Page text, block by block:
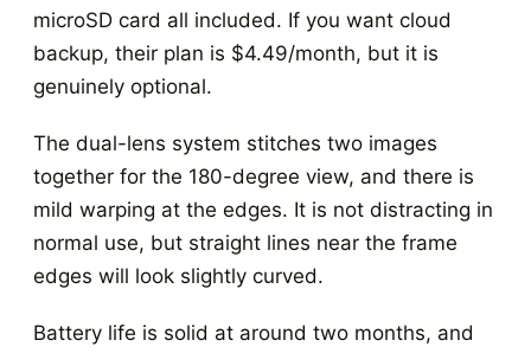
microSD card all included. If you want cloud
backup, their plan is $4.49/month, but it is
genuinely optional.
The dual-lens system stitches two images
together for the 180-degree view, and there is
mild warping at the edges. It is not distracting in
normal use, but straight lines near the frame
edges will look slightly curved.
Battery life is solid at around two months, and